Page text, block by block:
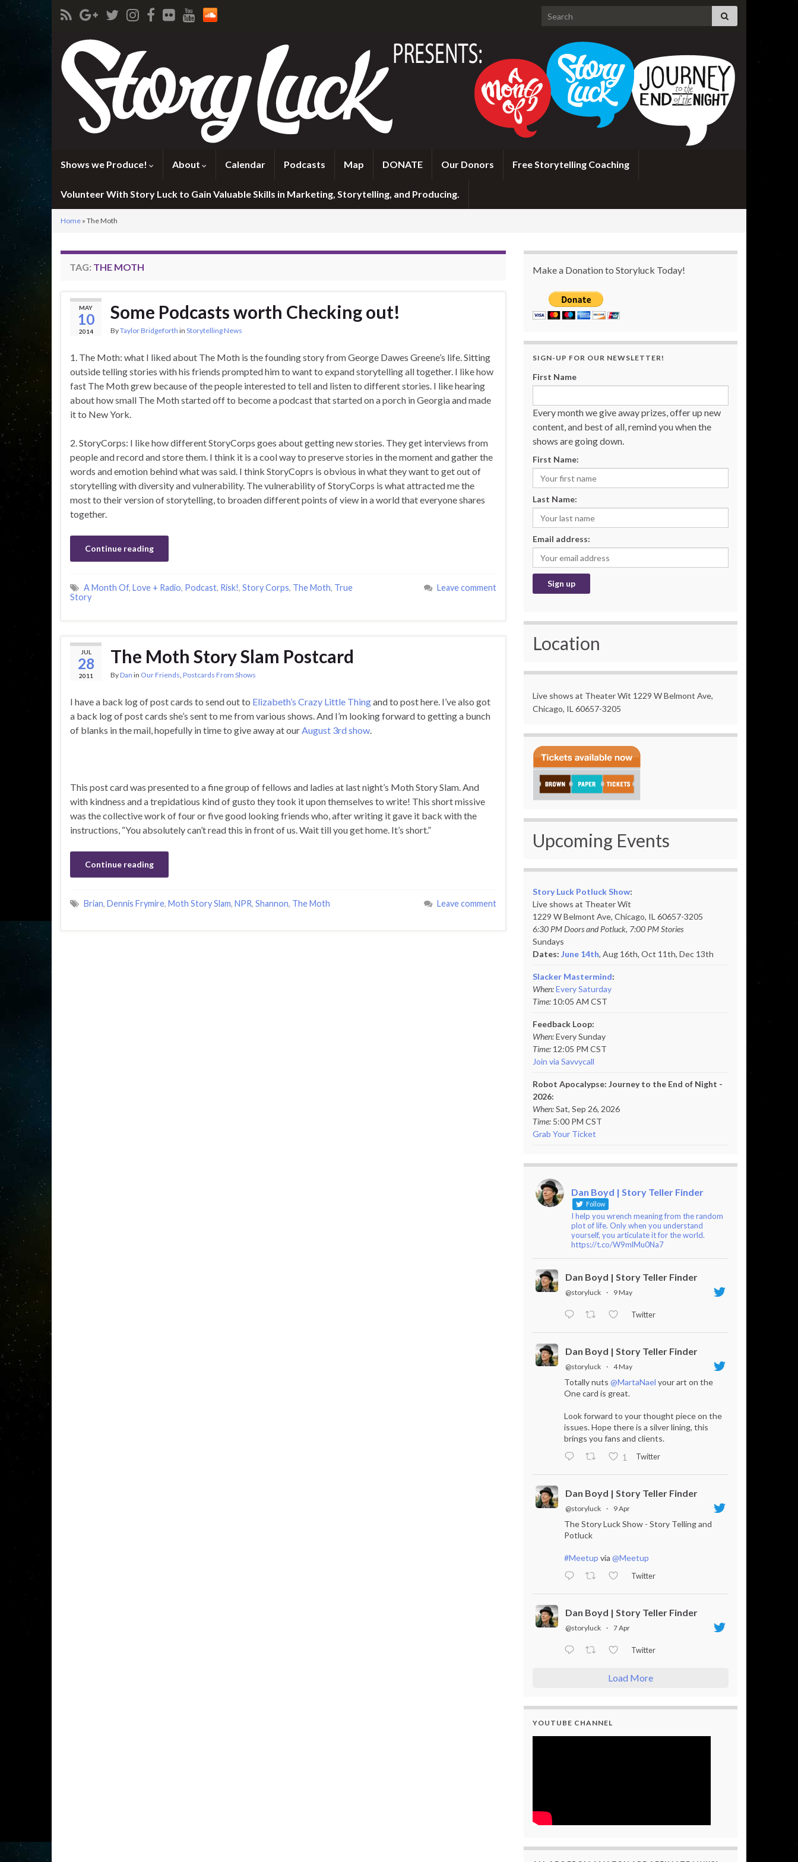
Search for:
Shows we Produce! About Calendar Podcasts Map DONATE Our Donors Free Storytelling Coaching
Volunteer With Story Luck to Gain Valuable Skills in Marketing, Storytelling, and Producing.
Home » The Moth
TAG: THE MOTH
MAY
10
2014
Some Podcasts worth Checking out!
ByTaylor Bridgeforth in Storytelling News
1. The Moth: what I liked about The Moth is the founding story from George Dawes Greene’s life. Sitting
outside telling stories with his friends prompted him to want to expand storytelling all together. I like how
fast The Moth grew because of the people interested to tell and listen to different stories. I like hearing
about how small The Moth started off to become a podcast that started on a porch in Georgia and made
it to New York.
2. StoryCorps: I like how different StoryCorps goes about getting new stories. They get interviews from
people and record and store them. I think it is a cool way to preserve stories in the moment and gather the
words and emotion behind what was said. I think StoryCoprs is obvious in what they want to get out of
storytelling with diversity and vulnerability. The vulnerability of StoryCorps is what attracted me the
most to their version of storytelling, to broaden different points of view in a world that everyone shares
together.
Continue reading
A Month Of, Love + Radio, Podcast, Risk!, Story Corps, The Moth, True
Story
Leave comment
JUL
28
2011
The Moth Story Slam Postcard
ByDan in Our Friends, Postcards From Shows
I have a back log of post cards to send out to Elizabeth’s Crazy Little Thingand to post here. I’ve also got
a back log of post cards she’s sent to me from various shows. And I’m looking forward to getting a bunch
of blanks in the mail, hopefully in time to give away at ourAugust 3rd show.
This post card was presented to a fine group of fellows and ladies at last night’s Moth Story Slam. And
with kindness and a trepidatious kind of gusto they took it upon themselves to write! This short missive
was the collective work of four or five good looking friends who, after writing it gave it back with the
instructions, “You absolutely can’t read this in front of us. Wait till you get home. It’s short.”
Continue reading
Brian, Dennis Frymire, Moth Story Slam, NPR, Shannon, The Moth Leave comment
Make a Donation to Storyluck Today!
SIGN-UP FOR OUR NEWSLETTER!
First Name
Every month we give away prizes, offer up new
content, and best of all, remind you when the
shows are going down.
First Name:
Last Name:
Email address:
Location
Live shows at Theater Wit 1229 W Belmont Ave,
Chicago, IL 60657-3205
Upcoming Events
Story Luck Potluck Show:
Live shows at Theater Wit
1229 W Belmont Ave, Chicago, IL 60657-3205
6:30 PM Doors and Potluck, 7:00 PM Stories
Sundays
Dates: June 14th, Aug 16th, Oct 11th, Dec 13th
Slacker Mastermind:
When:Every Saturday
Time: 10:05 AM CST
Feedback Loop:
When:Every Sunday
Time: 12:05 PM CST
Join via Savvycall
Robot Apocalypse: Journey to the End of Night -
2026:
When:Sat, Sep 26, 2026
Time: 5:00 PM CST
Grab Your Ticket
Dan Boyd | Story Teller Finder
Follow
I help you wrench meaning from the random
plot of life. Only when you understand
yourself, you articulate it for the world.
https://t.co/W9mlMu0Na7
Dan Boyd | Story Teller Finder
@storyluck · 9 May
Twitter
Dan Boyd | Story Teller Finder
@storyluck · 4 May
Totally nuts @MartaNael your art on the
One card is great.
Look forward to your thought piece on the
issues. Hope there is a silver lining, this
brings you fans and clients.
1
Twitter
Dan Boyd | Story Teller Finder
@storyluck · 9 Apr
The Story Luck Show - Story Telling and
Potluck
#Meetup via @Meetup
Twitter
Dan Boyd | Story Teller Finder
@storyluck · 7 Apr
Twitter
Load More
YOUTUBE CHANNEL